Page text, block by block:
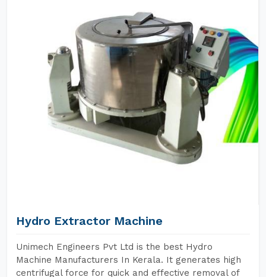
Hydro Extractor Machine
Unimech Engineers Pvt Ltd is the best Hydro
Machine Manufacturers In Kerala. It generates high
centrifugal force for quick and effective removal of